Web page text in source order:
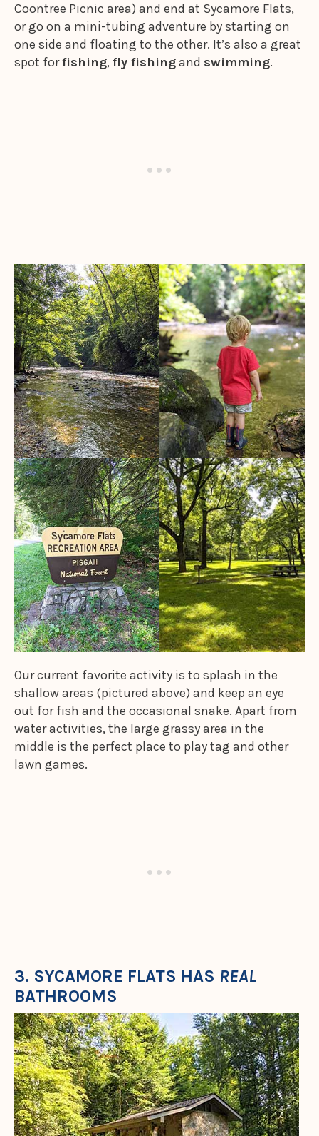
Coontree Picnic area) and end at Sycamore Flats,
or go on a mini-tubing adventure by starting on
one side and floating to the other. It’s also a great
spot forfishing, fly fishingand swimming.
Our current favorite activity is to splash in the
shallow areas (pictured above) and keep an eye
out for fish and the occasional snake. Apart from
water activities, the large grassy area in the
middle is the perfect place to play tag and other
lawn games.
3. SYCAMORE FLATS HAS REAL
BATHROOMS